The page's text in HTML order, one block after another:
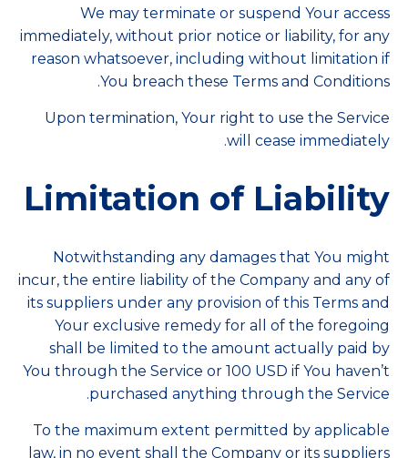
We may terminate or suspend Your access
immediately, without prior notice or liability, for any
reason whatsoever, including without limitation if
You breach these Terms and Conditions.
Upon termination, Your right to use the Service
will cease immediately.
Limitation of Liability
Notwithstanding any damages that You might
incur, the entire liability of the Company and any of
its suppliers under any provision of this Terms and
Your exclusive remedy for all of the foregoing
shall be limited to the amount actually paid by
You through the Service or 100 USD if You haven’t
purchased anything through the Service.
To the maximum extent permitted by applicable
law, in no event shall the Company or its suppliers